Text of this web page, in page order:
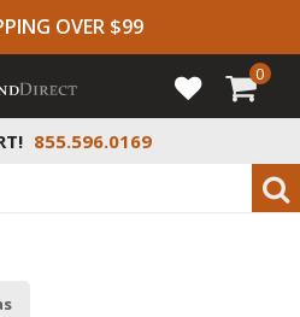
OVER $99
855.596.0169
0